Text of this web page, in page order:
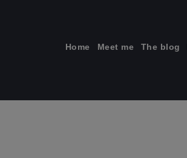
Home Meet me The blog